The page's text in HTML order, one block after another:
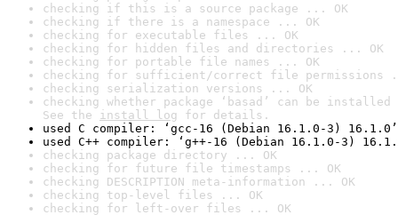
checking if this is a source package ... OK
checking if there is a namespace ... OK
checking for executable files ... OK
checking for hidden files and directories ... OK
checking for portable file names ... OK
checking for sufficient/correct file permissions
checking serialization versions ... OK
checking whether package ‘basad’ can be
See the install log for details.
used C compiler: ‘gcc-16 (Debian 16.1.0-3) 16.1.0’
used C++ compiler: ‘g++-16 (Debian 16.1.0-3)
checking package directory ... OK
checking for future file timestamps ... OK
checking DESCRIPTION meta-information ... OK
checking top-level files ... OK
checking for left-over files ... OK